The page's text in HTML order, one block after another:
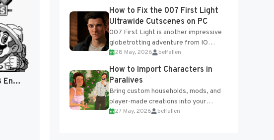
Picross 2 (Japan) (SGB Enhanced) [JP]
online features and limited cross-
progression support....
How to Fix the 007 First Light
Ultrawide Cutscenes on PC
007 First Light is another impressive
globetrotting adventure from IO
Interactive, making excellent use of
the studio’s proprietary Glacier
Engine....
28 May, 2026 belfallen
How to Import Characters in
Paralives
Bring custom households, mods, and
player-made creations into your
Paralives world with ease. How to Add
27 May, 2026 belfallen